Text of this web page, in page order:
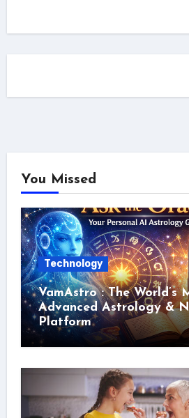
You Missed
Technology
VamAstro : The World’s
Advanced Astrology &
Platform